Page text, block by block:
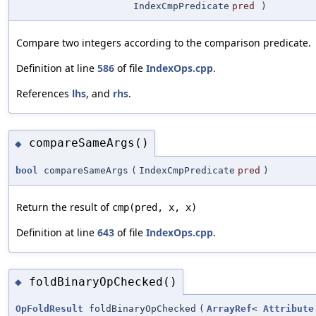
IndexCmpPredicate pred )
Compare two integers according to the comparison predicate.
Definition at line 586 of file IndexOps.cpp.
References lhs, and rhs.
◆ compareSameArgs()
bool compareSameArgs ( IndexCmpPredicate pred )
Return the result of cmp(pred, x, x)
Definition at line 643 of file IndexOps.cpp.
◆ foldBinaryOpChecked()
OpFoldResult foldBinaryOpChecked ( ArrayRef< Attribute